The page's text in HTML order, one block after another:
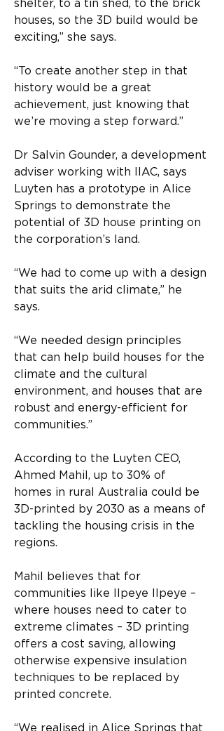
shelter, to a tin shed, to the brick
houses, so the 3D build would be
exciting,” she says.
“To create another step in that
history would be a great
achievement, just knowing that
we’re moving a step forward.”
Dr Salvin Gounder, a development
adviser working with IIAC, says
Luyten has a prototype in Alice
Springs to demonstrate the
potential of 3D house printing on
the corporation’s land.
“We had to come up with a design
that suits the arid climate,” he
says.
“We needed design principles
that can help build houses for the
climate and the cultural
environment, and houses that are
robust and energy-efficient for
communities.”
According to the Luyten CEO,
Ahmed Mahil, up to 30% of
homes in rural Australia could be
3D-printed by 2030 as a means of
tackling the housing crisis in the
regions.
Mahil believes that for
communities like Ilpeye Ilpeye –
where houses need to cater to
extreme climates – 3D printing
offers a cost saving, allowing
otherwise expensive insulation
techniques to be replaced by
printed concrete.
“We realised in Alice Springs that